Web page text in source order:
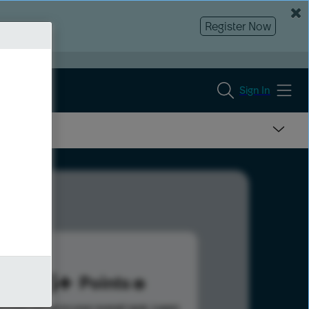
Register Now
Sign In
205 Points